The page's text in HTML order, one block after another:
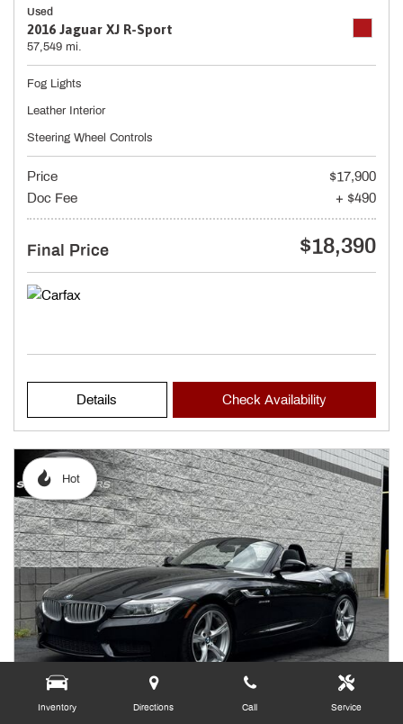
Inventory Directions Call Service
Used
2016 Jaguar XJ R-Sport
57,549 mi.
Fog Lights
Leather Interior
Steering Wheel Controls
Price
$17,900
Doc Fee
+ $490
Final Price $18,390
Details Check Availability
Hot